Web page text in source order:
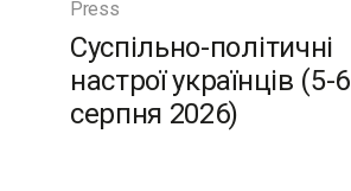
Press
Суспільно-політичні
настрої українців (5-6
серпня 2026)